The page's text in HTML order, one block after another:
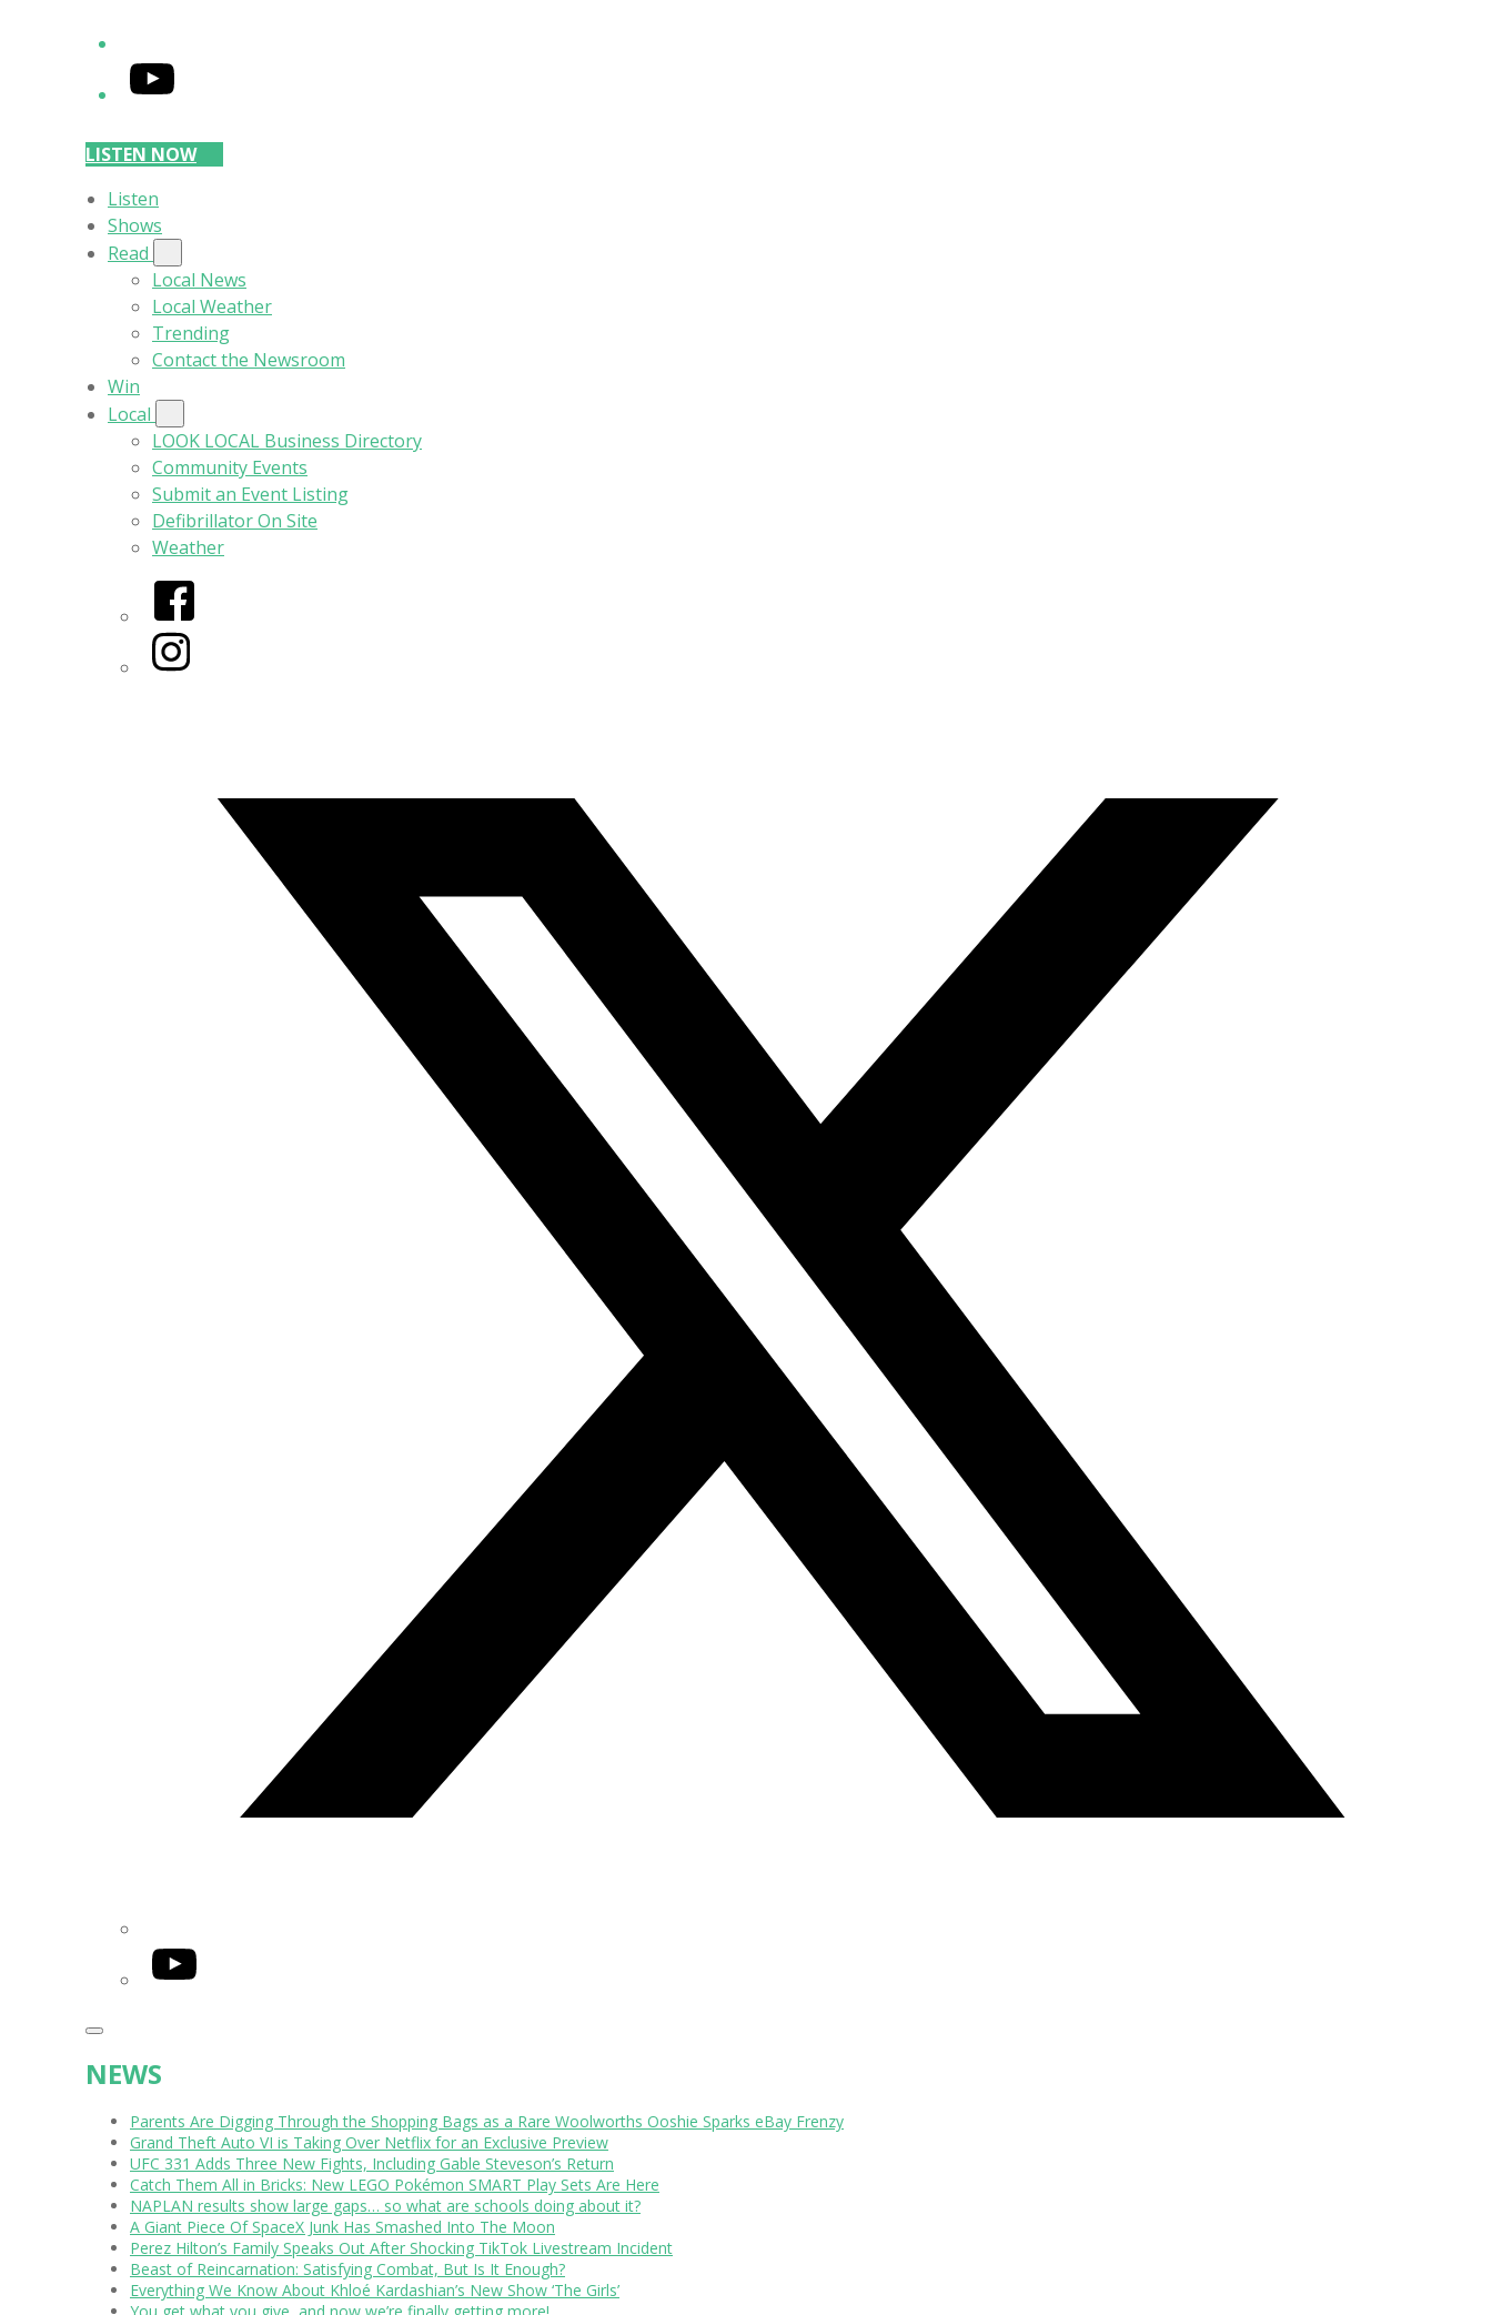
YouTube
LISTEN NOW
Listen
Shows
Read
Local News
Local Weather
Trending
Contact the Newsroom
Win
Local
LOOK LOCAL Business Directory
Community Events
Submit an Event Listing
Defibrillator On Site
Weather
Facebook
Instagram
YouTube
NEWS
Parents Are Digging Through the Shopping Bags as a Rare Woolworths Ooshie Sparks eBay Frenzy
Grand Theft Auto VI is Taking Over Netflix for an Exclusive Preview
UFC 331 Adds Three New Fights, Including Gable Steveson’s Return
Catch Them All in Bricks: New LEGO Pokémon SMART Play Sets Are Here
NAPLAN results show large gaps… so what are schools doing about it?
A Giant Piece Of SpaceX Junk Has Smashed Into The Moon
Perez Hilton’s Family Speaks Out After Shocking TikTok Livestream Incident
Beast of Reincarnation: Satisfying Combat, But Is It Enough?
Everything We Know About Khloé Kardashian’s New Show ‘The Girls’